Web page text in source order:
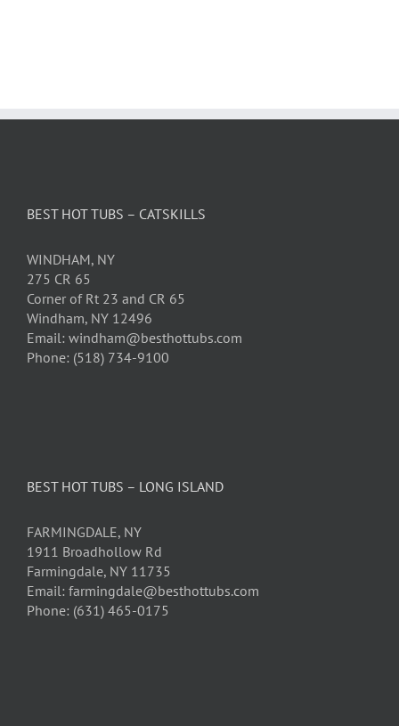
BEST HOT TUBS – CATSKILLS
WINDHAM, NY
275 CR 65
Corner of Rt 23 and CR 65
Windham, NY 12496
Email: windham@besthottubs.com
Phone: (518) 734-9100
BEST HOT TUBS – LONG ISLAND
FARMINGDALE, NY
1911 Broadhollow Rd
Farmingdale, NY 11735
Email: farmingdale@besthottubs.com
Phone: (631) 465-0175